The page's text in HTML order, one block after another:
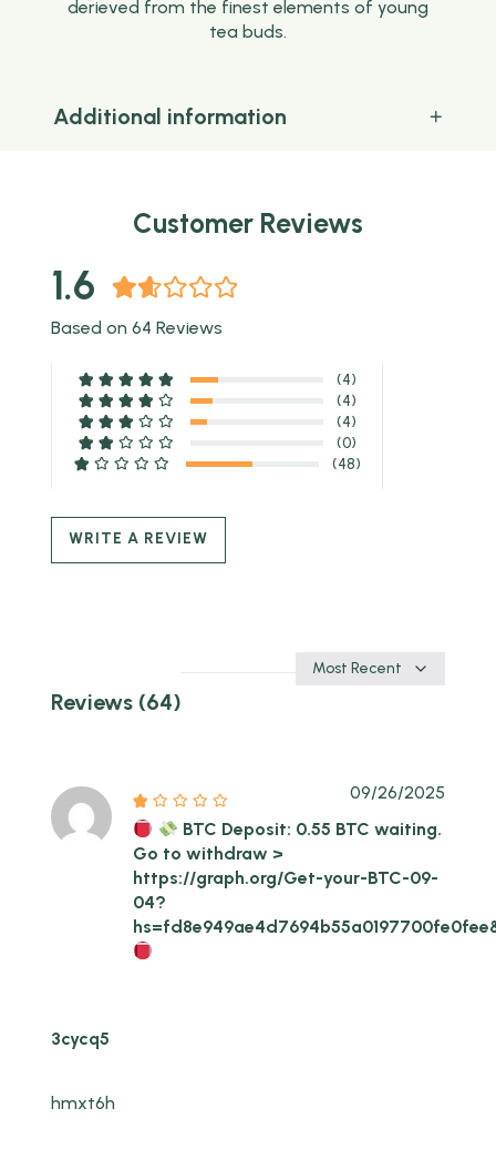
derieved from the finest elements of young
tea buds.
Additional information
Customer Reviews
1.6
Based on 64 Reviews
(4)
(4)
(4)
(0)
(48)
WRITE A REVIEW
Sort
Reviews (64)
BTC Deposit: 0.55 BTC waiting.
Go to withdraw >
https://graph.org/Get-your-BTC-09-
04?
09/26/2025
3cycq5
hmxt6h